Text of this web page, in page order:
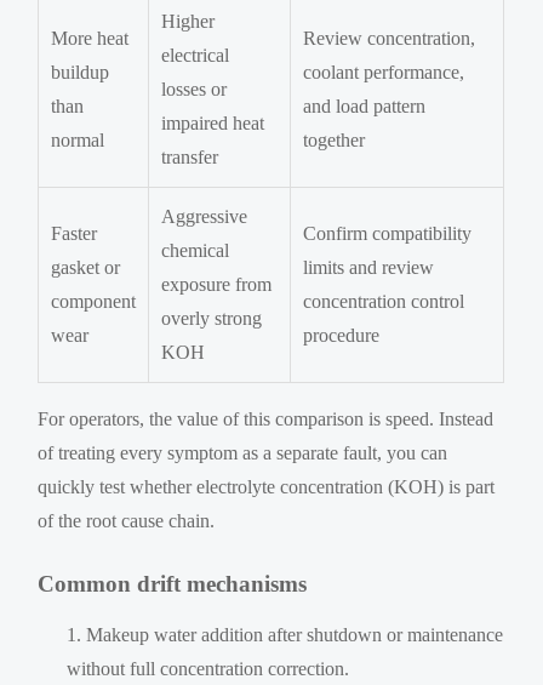
More heat
buildup
than
normal
Higher
electrical
losses or
impaired heat
transfer
Review concentration,
coolant performance,
and load pattern
together
Faster
gasket or
component
wear
Aggressive
chemical
exposure from
overly strong
KOH
Confirm compatibility
limits and review
concentration control
procedure
For operators, the value of this comparison is speed. Instead
of treating every symptom as a separate fault, you can
quickly test whether electrolyte concentration (KOH) is part
of the root cause chain.
Common drift mechanisms
Makeup water addition after shutdown or maintenance
without full concentration correction.